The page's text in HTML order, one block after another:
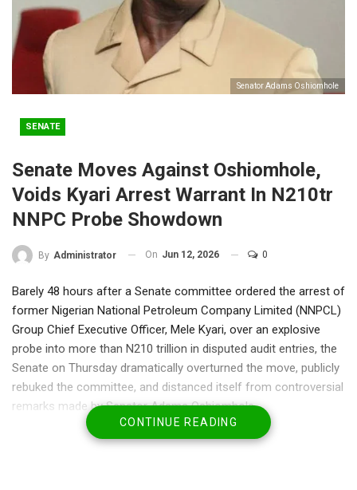
Senator Adams Oshiomhole
SENATE
Senate Moves Against Oshiomhole,
Voids Kyari Arrest Warrant In N210tr
NNPC Probe Showdown
By Administrator On Jun 12, 2026 0
Barely 48 hours after a Senate committee ordered the arrest of
former Nigerian National Petroleum Company Limited (NNPCL)
Group Chief Executive Officer, Mele Kyari, over an explosive
probe into more than N210 trillion in disputed audit entries, the
Senate on Thursday dramatically overturned the move, publicly
rebuked the committee, and distanced itself from controversial
remarks made by Senator Adams Oshiomhole.
The stunning intervention by the Senate marked a major twist in
what has rapidly become one of the most contentious
CONTINUE READING